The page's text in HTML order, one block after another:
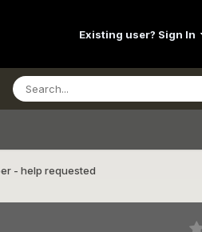
Existing user? Sign In
- help requested